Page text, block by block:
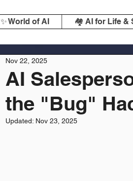
✨ World of AI 🏘️ AI for Life &
AI
the "Bug"
Nov 22, 2025
Updated: Nov 23, 2025